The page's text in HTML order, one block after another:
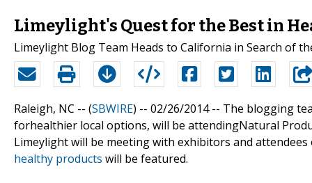
Limeylight's Quest for the Best in
Limeylight Blog Team Heads to California in Search of
Raleigh, NC -- (SBWIRE) -- 02/26/2014 -- The blogging
forhealthier local options, will be attendingNatural
Limeylight will be meeting with exhibitors and
healthy products will be featured.